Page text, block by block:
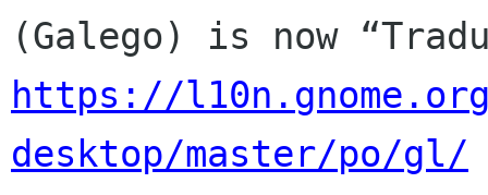
https://
desktop/master/po/gl/